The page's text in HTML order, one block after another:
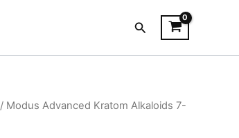
Search
/ Modus Advanced Kratom Alkaloids 7-